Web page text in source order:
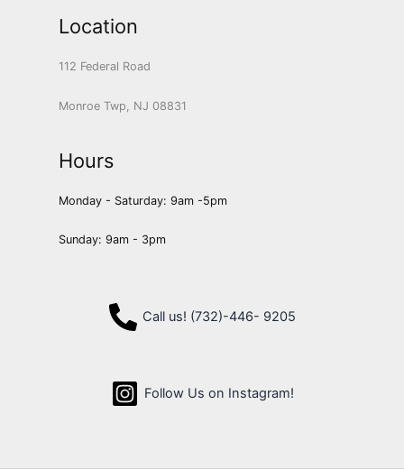
Location
112 Federal Road
Monroe Twp, NJ 08831
Hours
Monday - Saturday: 9am -5pm
Sunday: 9am - 3pm
Call us! (732)-446- 9205
Follow Us on Instagram!